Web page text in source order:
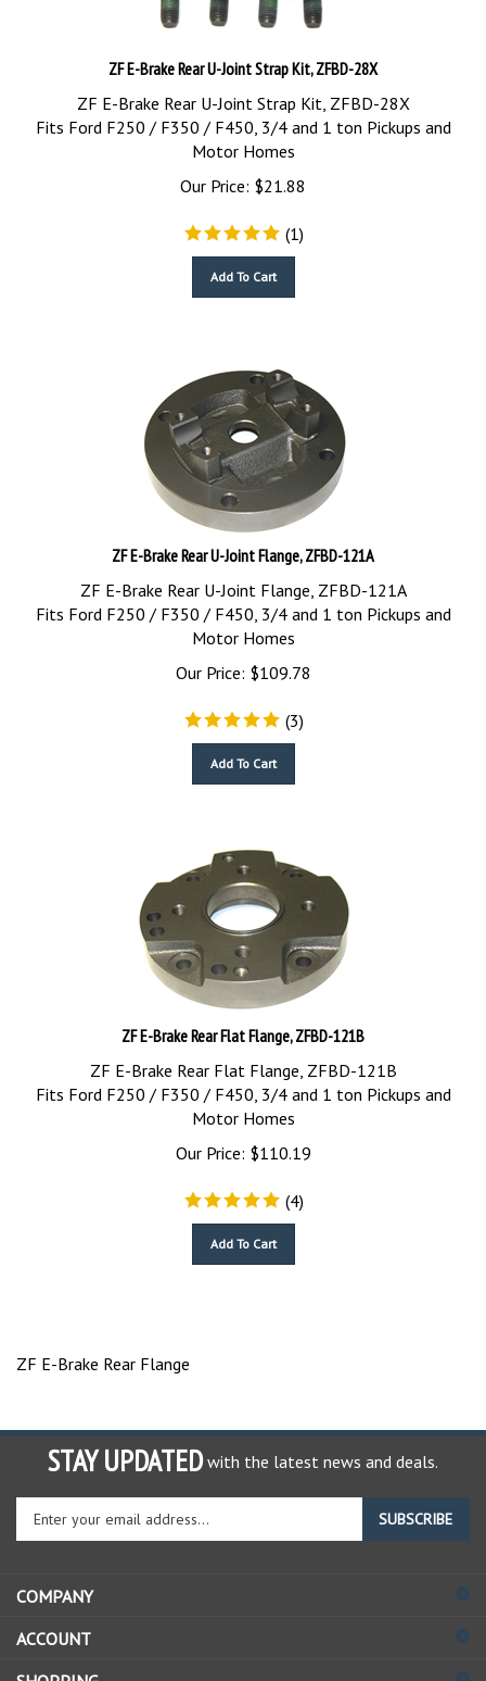
ZF E-Brake Rear U-Joint Strap Kit, ZFBD-28X
ZF E-Brake Rear U-Joint Strap Kit, ZFBD-28X
Fits Ford F250 / F350 / F450, 3/4 and 1 ton Pickups and
Motor Homes
Our Price:
$21.88
(1)
ZF E-Brake Rear U-Joint Flange, ZFBD-121A
ZF E-Brake Rear U-Joint Flange, ZFBD-121A
Fits Ford F250 / F350 / F450, 3/4 and 1 ton Pickups and
Motor Homes
Our Price:
$109.78
(3)
ZF E-Brake Rear Flat Flange, ZFBD-121B
ZF E-Brake Rear Flat Flange, ZFBD-121B
Fits Ford F250 / F350 / F450, 3/4 and 1 ton Pickups and
Motor Homes
Our Price:
$110.19
(4)
ZF E-Brake Rear Flange
STAY UPDATED with the latest news and deals.
Enter
your
email
to
up
SUBSCRIBE
COMPANY
ACCOUNT
SHOPPING